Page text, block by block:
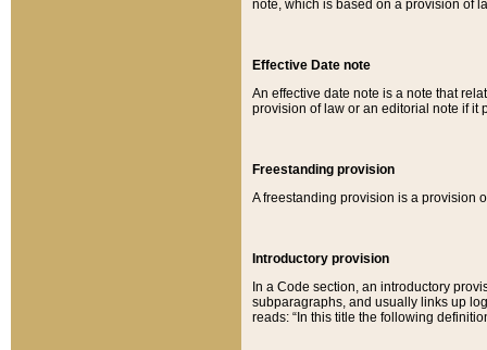
note, which is based on a provision of
Effective Date note
An effective date note is a note that
provision of law or an editorial note if it
Freestanding provision
A freestanding provision is a provision
Introductory provision
In a Code section, an introductory
subparagraphs, and usually links up
reads: “In this title the following